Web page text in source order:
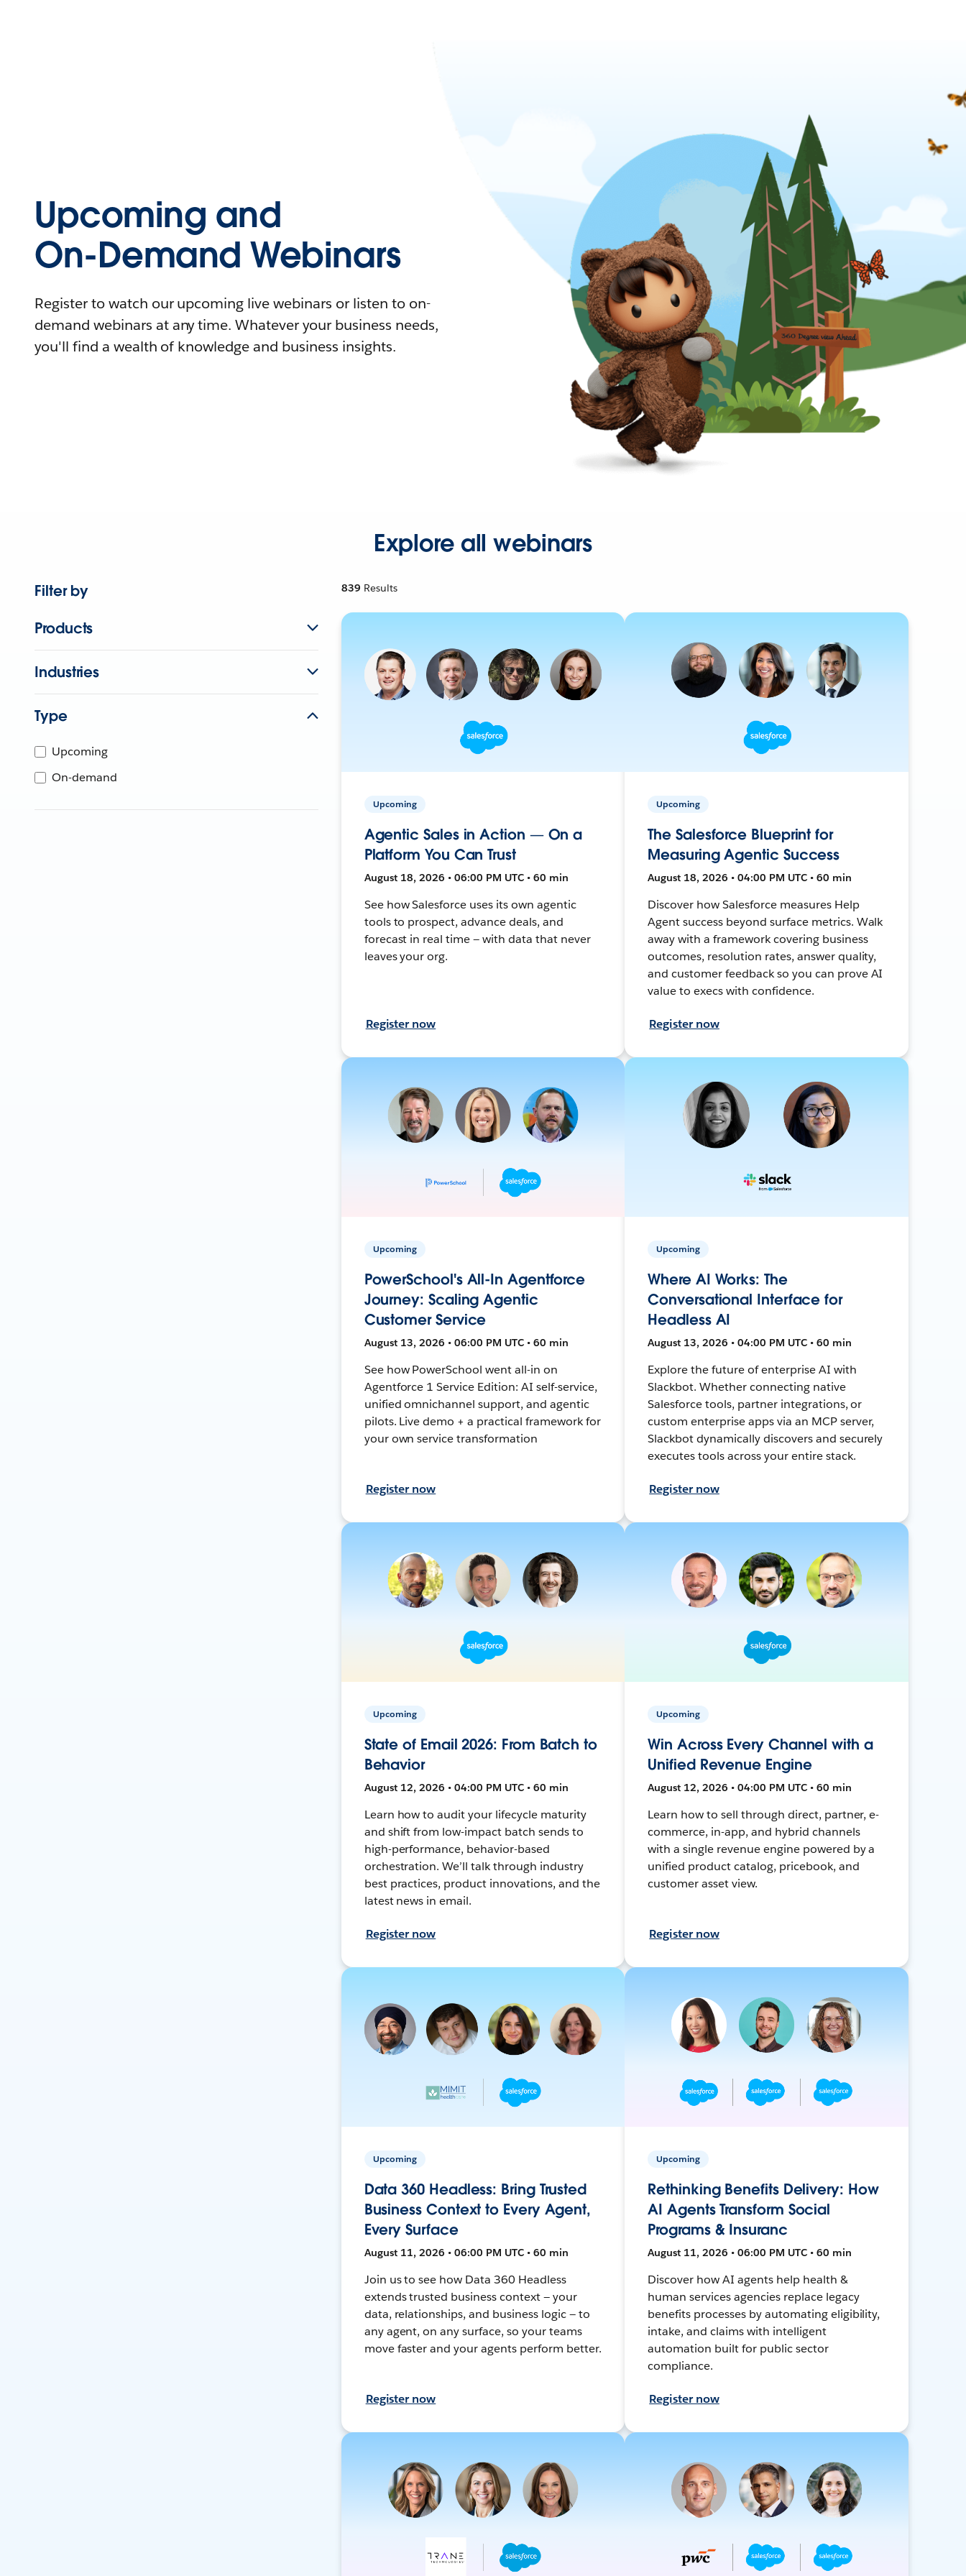
Upcoming and
On-Demand Webinars
Register to watch our upcoming live webinars or listen to on-
demand webinars at any time. Whatever your business needs,
you'll find a wealth of knowledge and business insights.
Explore all webinars
Filter by
Products
Industries
Type
Upcoming
On-demand
839 Results
Upcoming
Agentic Sales in Action — On a
Platform You Can Trust
August 18, 2026 • 06:00 PM UTC • 60 min
See how Salesforce uses its own agentic
tools to prospect, advance deals, and
forecast in real time — with data that never
leaves your org.
Register now
Upcoming
The Salesforce Blueprint for
Measuring Agentic Success
August 18, 2026 • 04:00 PM UTC • 60 min
Discover how Salesforce measures Help
Agent success beyond surface metrics. Walk
away with a framework covering business
outcomes, resolution rates, answer quality,
and customer feedback so you can prove AI
value to execs with confidence.
Register now
Upcoming
PowerSchool's All-In Agentforce
Journey: Scaling Agentic
Customer Service
August 13, 2026 • 06:00 PM UTC • 60 min
See how PowerSchool went all-in on
Agentforce 1 Service Edition: AI self-service,
unified omnichannel support, and agentic
pilots. Live demo + a practical framework for
your own service transformation
Register now
Upcoming
Where AI Works: The
Conversational Interface for
Headless AI
August 13, 2026 • 04:00 PM UTC • 60 min
Explore the future of enterprise AI with
Slackbot. Whether connecting native
Salesforce tools, partner integrations, or
custom enterprise apps via an MCP server,
Slackbot dynamically discovers and securely
executes tools across your entire stack.
Register now
Upcoming
State of Email 2026: From Batch to
Behavior
August 12, 2026 • 04:00 PM UTC • 60 min
Learn how to audit your lifecycle maturity
and shift from low-impact batch sends to
high-performance, behavior-based
orchestration. We’ll talk through industry
best practices, product innovations, and the
latest news in email.
Register now
Upcoming
Win Across Every Channel with a
Unified Revenue Engine
August 12, 2026 • 04:00 PM UTC • 60 min
Learn how to sell through direct, partner, e-
commerce, in-app, and hybrid channels
with a single revenue engine powered by a
unified product catalog, pricebook, and
customer asset view.
Register now
Upcoming
Data 360 Headless: Bring Trusted
Business Context to Every Agent,
Every Surface
August 11, 2026 • 06:00 PM UTC • 60 min
Join us to see how Data 360 Headless
extends trusted business context — your
data, relationships, and business logic — to
any agent, on any surface, so your teams
move faster and your agents perform better.
Register now
Upcoming
Rethinking Benefits Delivery: How
AI Agents Transform Social
Programs & Insuranc
August 11, 2026 • 06:00 PM UTC • 60 min
Discover how AI agents help health &
human services agencies replace legacy
benefits processes by automating eligibility,
intake, and claims with intelligent
automation built for public sector
compliance.
Register now